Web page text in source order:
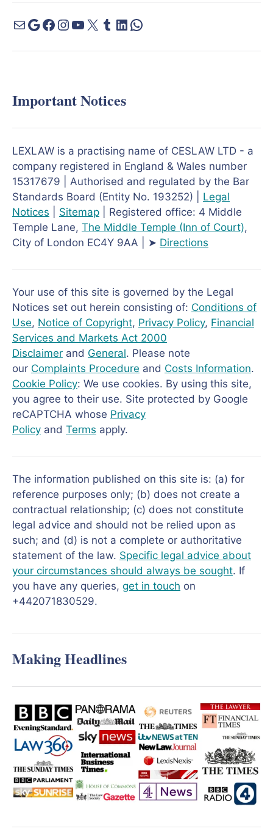
Important Notices
LEXLAW is a practising name of CESLAW LTD - a
company registered in England & Wales number
15317679 | Authorised and regulated by the Bar
Standards Board (Entity No. 193252) | Legal
Notices
Sitemap | Registered office: 4 Middle
Temple Lane, The Middle Temple (Inn of Court),
City of London EC4Y 9AA | ➤ Directions
Your use of this site is governed by the Legal
Notices set out herein consisting of: Conditions of
Use, Notice of Copyright, Privacy Policy, Financial
Services and Markets Act 2000
Disclaimer and General. Please note
our Complaints Procedure and Costs Information.
Cookie Policy: We use cookies. By using this site,
you agree to their use. Site protected by Google
reCAPTCHA whose Privacy
Policy and Terms apply.
The information published on this site is: (a) for
reference purposes only; (b) does not create a
contractual relationship; (c) does not constitute
legal advice and should not be relied upon as
such; and (d) is not a complete or authoritative
statement of the law. Specific legal advice about
your circumstances should always be sought. If
you have any queries, get in touch on
+442071830529.
Making Headlines